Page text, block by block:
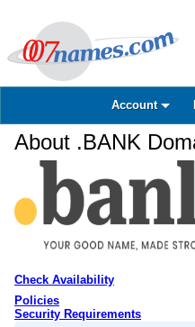
Account
About .BANK
Check Availability
Policies
Security Requirements